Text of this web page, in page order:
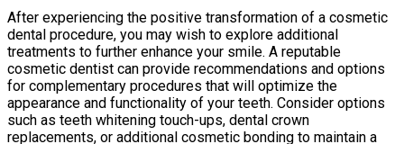
After experiencing the positive transformation of a cosmetic
dental procedure, you may wish to explore additional
treatments to further enhance your smile. A reputable
cosmetic dentist can provide recommendations and options
for complementary procedures that will optimize the
appearance and functionality of your teeth. Consider options
such as teeth whitening touch-ups, dental crown
replacements, or additional cosmetic bonding to maintain a